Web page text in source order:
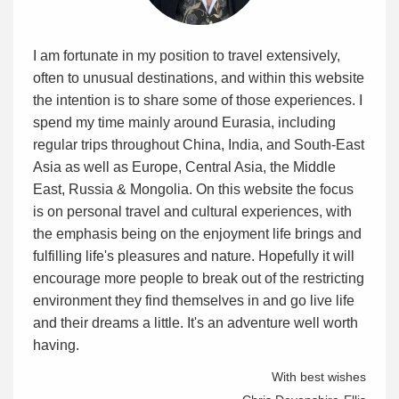
I am fortunate in my position to travel extensively,
often to unusual destinations, and within this website
the intention is to share some of those experiences. I
spend my time mainly around Eurasia, including
regular trips throughout China, India, and South-East
Asia as well as Europe, Central Asia, the Middle
East, Russia & Mongolia. On this website the focus
is on personal travel and cultural experiences, with
the emphasis being on the enjoyment life brings and
fulfilling life's pleasures and nature. Hopefully it will
encourage more people to break out of the restricting
environment they find themselves in and go live life
and their dreams a little. It's an adventure well worth
having.
With best wishes